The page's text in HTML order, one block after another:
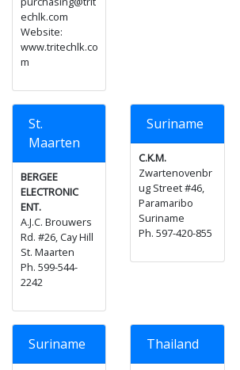
echlk.com
Website:
www.tritechlk.co
m
St.
Maarten
BERGEE
ELECTRONIC
ENT.
A.J.C. Brouwers
Rd. #26, Cay Hill
St. Maarten
Ph. 599-544-
2242
Suriname
C.K.M.
Zwartenovenbr
ug Street #46,
Paramaribo
Suriname
Ph. 597-420-855
Suriname Thailand